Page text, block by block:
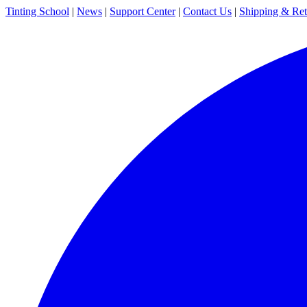
Tinting School | News | Support Center | Contact Us | Shipping &